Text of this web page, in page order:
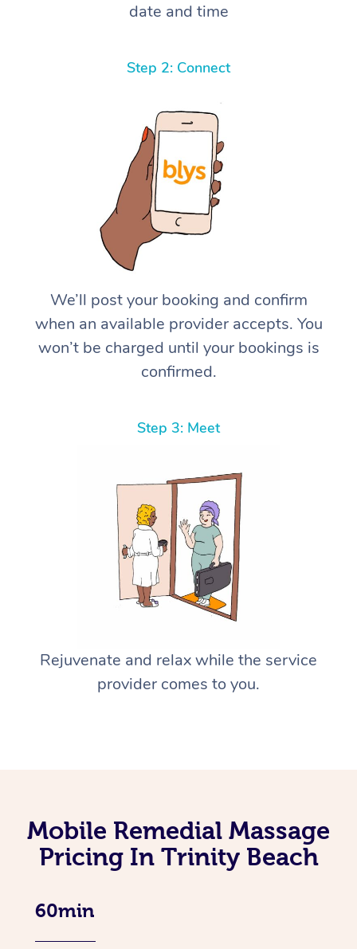
date and time
Step 2: Connect
We’ll post your booking and confirm
when an available provider accepts. You
won’t be charged until your bookings is
confirmed.
Step 3: Meet
Rejuvenate and relax while the service
provider comes to you.
Mobile Remedial Massage
Pricing In Trinity Beach
60min